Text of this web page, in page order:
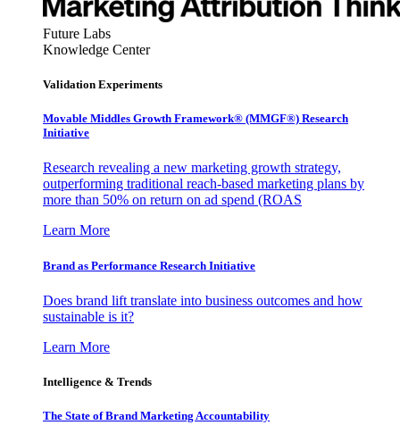
Future Labs
Knowledge Center
Validation Experiments
Movable Middles Growth Framework® (MMGF®) Research
Initiative
Research revealing a new marketing growth strategy,
outperforming traditional reach-based marketing plans by
more than 50% on return on ad spend (ROAS
Learn More
Brand as Performance Research Initiative
Does brand lift translate into business outcomes and how
sustainable is it?
Learn More
Intelligence & Trends
The State of Brand Marketing Accountability